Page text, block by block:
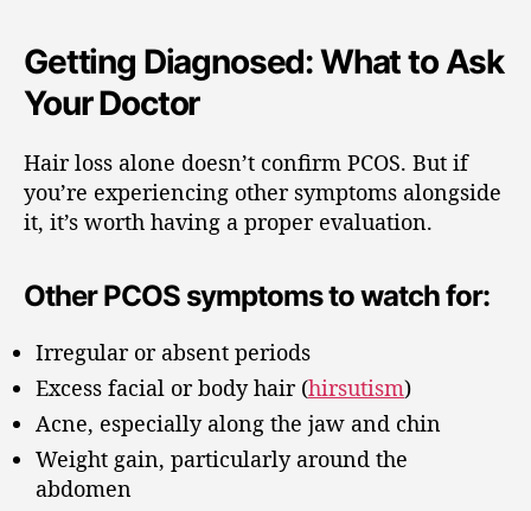
Getting Diagnosed: What to Ask
Your Doctor
Hair loss alone doesn’t confirm PCOS. But if
you’re experiencing other symptoms alongside
it, it’s worth having a proper evaluation.
Other PCOS symptoms to watch for:
Irregular or absent periods
Excess facial or body hair (hirsutism)
Acne, especially along the jaw and chin
Weight gain, particularly around the
abdomen